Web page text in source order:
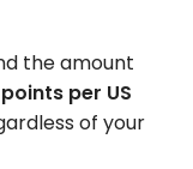
the amount
per US
of your